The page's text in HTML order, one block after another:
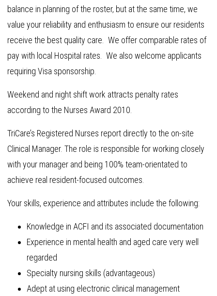
balance in planning of the roster, but at the same time, we
value your reliability and enthusiasm to ensure our residents
receive the best quality care. We offer comparable rates of
pay with local Hospital rates. We also welcome applicants
requiring Visa sponsorship.
Weekend and night shift work attracts penalty rates
according to the Nurses Award 2010.
TriCare’s Registered Nurses report directly to the on-site
Clinical Manager. The role is responsible for working closely
with your manager and being 100% team-orientated to
achieve real resident-focused outcomes.
Your skills, experience and attributes include the following:
Knowledge in ACFI and its associated documentation
Experience in mental health and aged care very well
regarded
Specialty nursing skills (advantageous)
Adept at using electronic clinical management